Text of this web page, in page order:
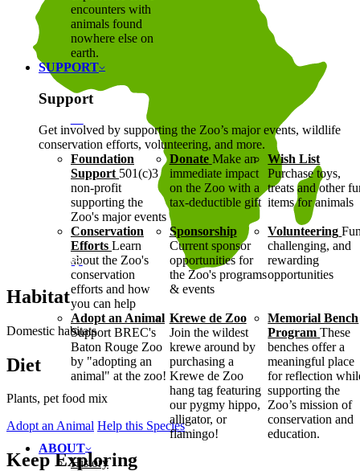
encounters with
animals found
nowhere else on
earth.
SUPPORT
Support
Get involved by supporting the Zoo’s major events, wildlife
conservation efforts, volunteering, and more.
Foundation
Support 501(c)3
non-profit
supporting the
Zoo's major events
Donate Make an
immediate impact
on the Zoo with a
tax-deductible gift
Wish List
Purchase toys,
treats and other
items for animals
Conservation
Efforts Learn
about the Zoo's
conservation
efforts and how
you can help
Sponsorship
Current sponsor
opportunities for
the Zoo's programs
& events
Volunteering
challenging, and
rewarding
opportunities
Adopt an Animal
Support BREC's
Baton Rouge Zoo
by "adopting an
animal" at the zoo!
Krewe de Zoo
Join the wildest
krewe around by
purchasing a
Krewe de Zoo
hang tag featuring
our pygmy hippo,
alligator, or
flamingo!
Memorial Bench
Program These
benches offer a
meaningful place
for reflection
supporting the
Zoo’s mission of
conservation and
education.
ABOUT
History
Habitat
Domestic habitats
Diet
Plants, pet food mix
Adopt an Animal Help this Species
Keep Exploring